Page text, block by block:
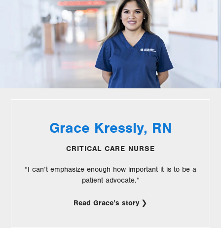
Grace Kressly, RN
CRITICAL CARE NURSE
“I can’t emphasize enough how important it is to be a
patient advocate.”
Read Grace’s story